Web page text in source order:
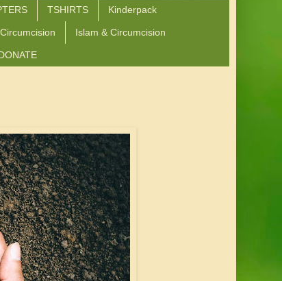
TSHIRTS Kinderpack
Islam & Circumcision